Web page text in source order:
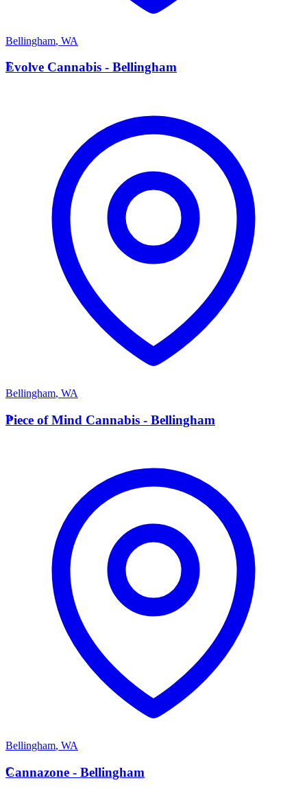
Bellingham, WA
E
Evolve Cannabis - Bellingham
Bellingham, WA
P
Piece of Mind Cannabis - Bellingham
Bellingham, WA
C
Cannazone - Bellingham